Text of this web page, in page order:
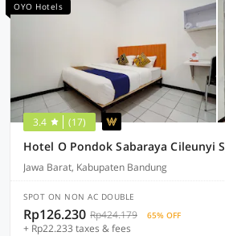
OYO Hotels
3.4 (17)
Hotel O Pondok Sabaraya Cileunyi
Jawa Barat, Kabupaten Bandung
SPOT ON NON AC DOUBLE
Rp126.230 Rp424.179 65% OFF
+ Rp22.233 taxes & fees